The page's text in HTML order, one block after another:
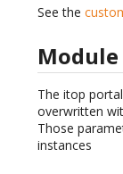
See the
The itop
overwritten
Those
instances